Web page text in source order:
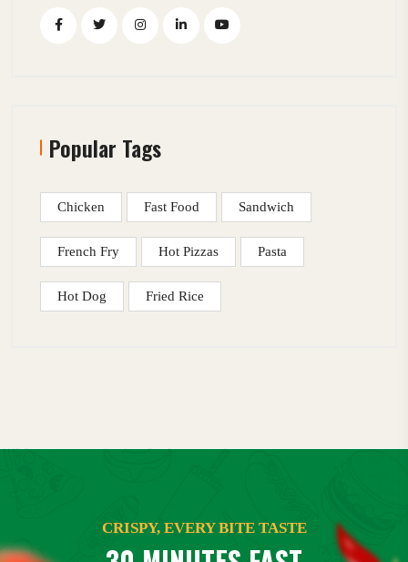
Popular Tags
Chicken Fast Food Sandwich
French Fry Hot Pizzas Pasta
Hot Dog Fried Rice
CRISPY, EVERY BITE TASTE